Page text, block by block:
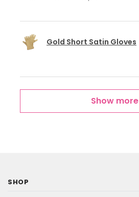
Gold Short Satin Gloves
Show more
SHOP